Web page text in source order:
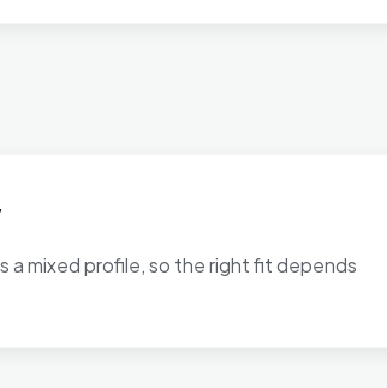
a mixed profile, so the right fit depends